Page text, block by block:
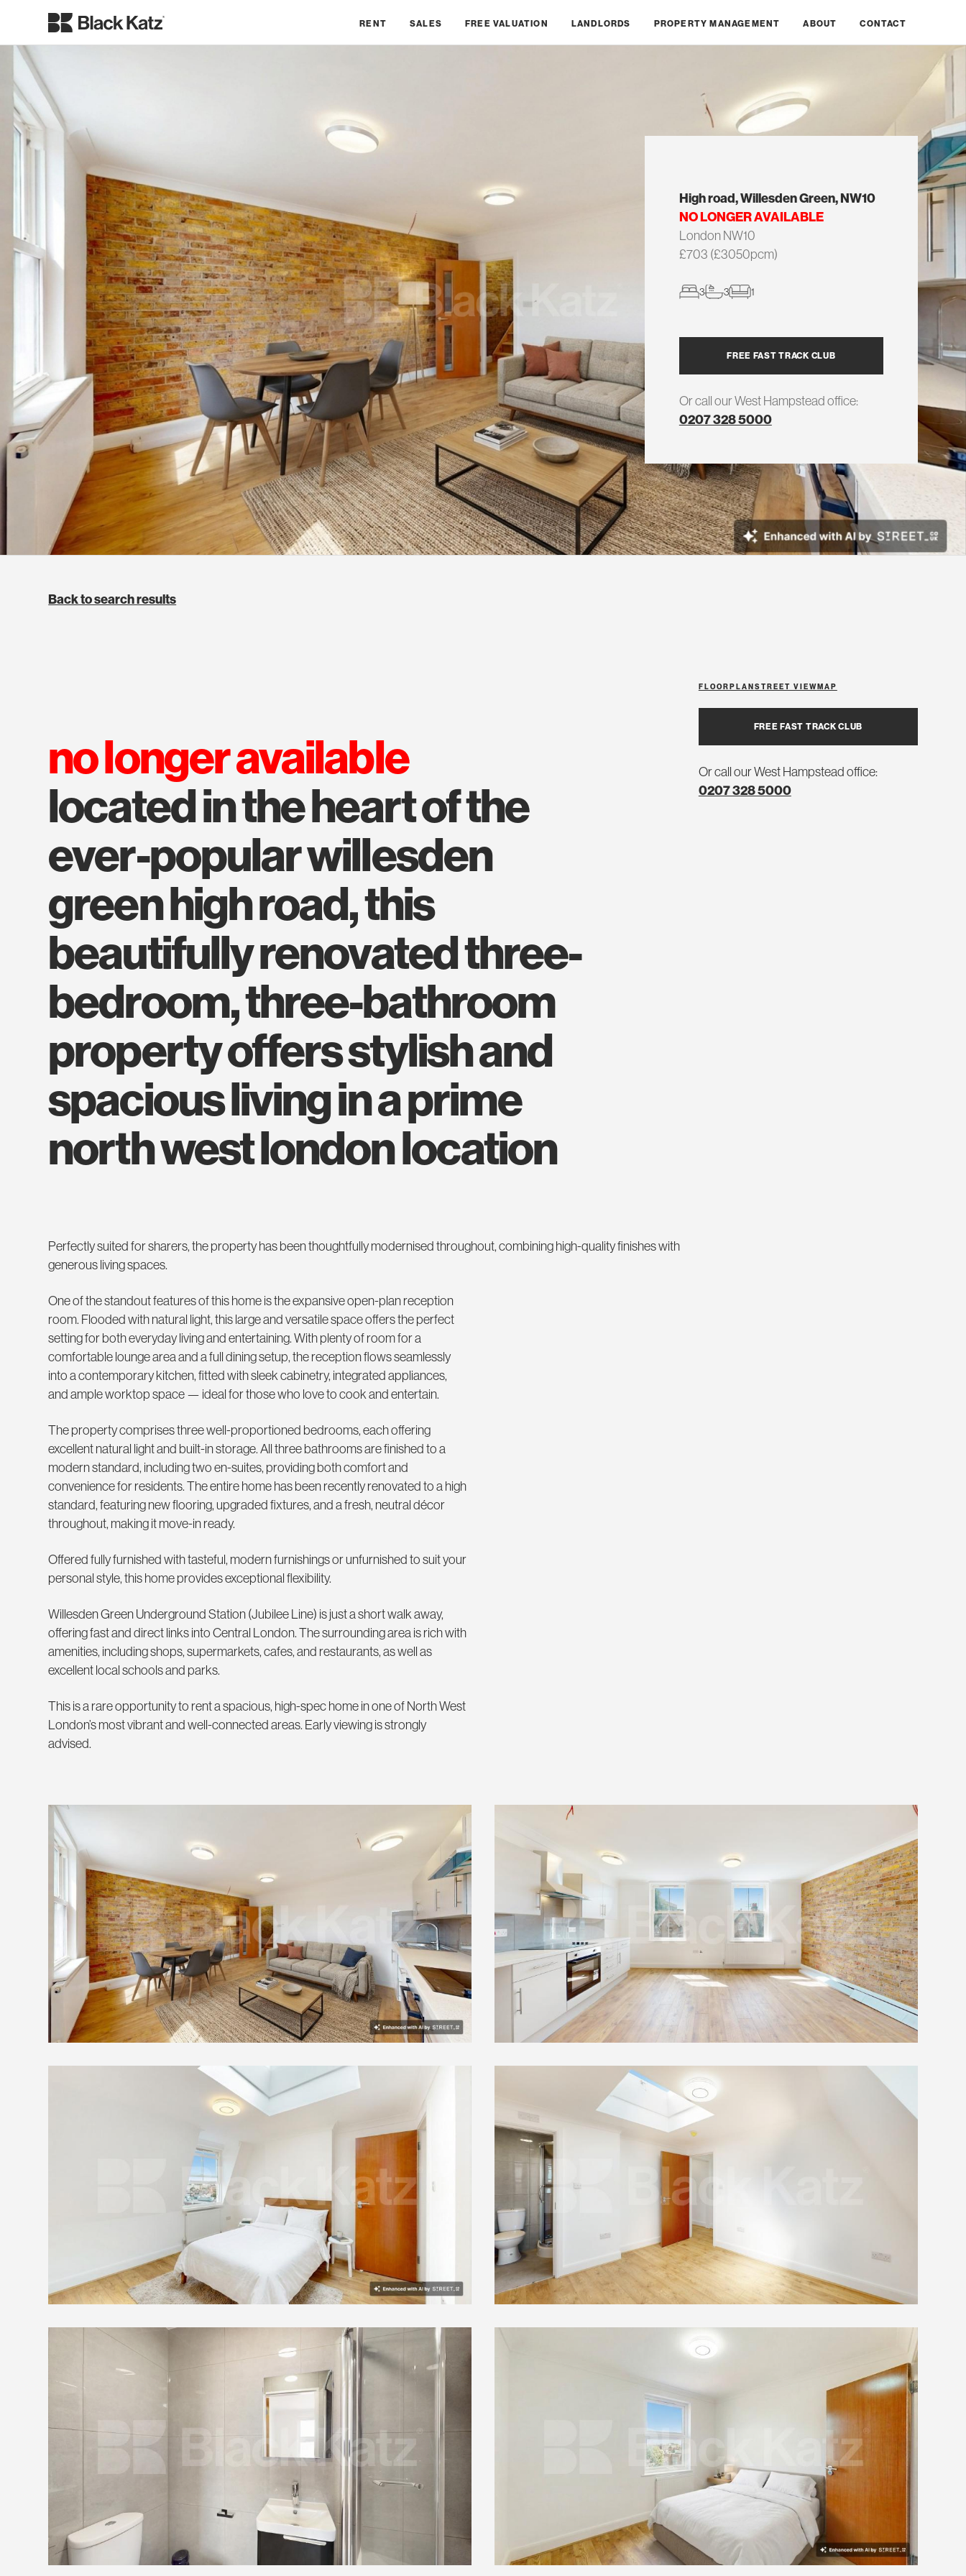
RENT SALES FREE VALUATION LANDLORDS PROPERTY MANAGEMENT ABOUT CONTACT
High road, Willesden Green, NW10
NO LONGER AVAILABLE
London NW10
£703 (£3050pcm)
3 3 1
FREE FAST TRACK CLUB
Or call our West Hampstead office:
0207 328 5000
Back to search results
FREE FAST TRACK CLUB
Or call our West Hampstead office:
0207 328 5000
FLOORPLANSTREET VIEWMAP
no longer available
located in the heart of the
ever-popular willesden
green high road, this
beautifully renovated three-
bedroom, three-bathroom
property offers stylish and
spacious living in a prime
north west london location
Perfectly suited for sharers, the property has been thoughtfully modernised throughout, combining high-quality finishes with
generous living spaces.
One of the standout features of this home is the expansive open-plan reception
room. Flooded with natural light, this large and versatile space offers the perfect
setting for both everyday living and entertaining. With plenty of room for a
comfortable lounge area and a full dining setup, the reception flows seamlessly
into a contemporary kitchen, fitted with sleek cabinetry, integrated appliances,
and ample worktop space — ideal for those who love to cook and entertain.
The property comprises three well-proportioned bedrooms, each offering
excellent natural light and built-in storage. All three bathrooms are finished to a
modern standard, including two en-suites, providing both comfort and
convenience for residents. The entire home has been recently renovated to a high
standard, featuring new flooring, upgraded fixtures, and a fresh, neutral décor
throughout, making it move-in ready.
Offered fully furnished with tasteful, modern furnishings or unfurnished to suit your
personal style, this home provides exceptional flexibility.
Willesden Green Underground Station (Jubilee Line) is just a short walk away,
offering fast and direct links into Central London. The surrounding area is rich with
amenities, including shops, supermarkets, cafes, and restaurants, as well as
excellent local schools and parks.
This is a rare opportunity to rent a spacious, high-spec home in one of North West
London’s most vibrant and well-connected areas. Early viewing is strongly
advised.